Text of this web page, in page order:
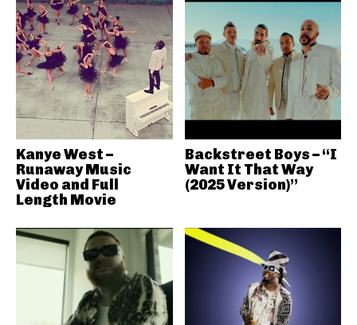
Kanye West –
Runaway Music
Video and Full
Length Movie
Backstreet Boys – “I
Want It That Way
(2025 Version)”